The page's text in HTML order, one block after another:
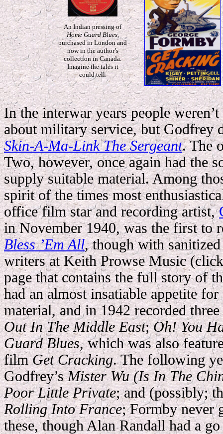
An Indian pressing of
Home Guard Blues,
purchased in London and
now in the author’s
collection in Canada.
Imagine the tales it
could tell.
In the interwar years people
about military service, but Godfrey
Skin-A-Ma-Link The Sergeant.The
Two, however, once again had the
supply suitable material. Among
spirit of the times most
office film star and recording artist,
in November 1940, was the first to
Bless ’Em All, though with
writers at Keith Prowse Music
page that contains the full story of
had an almost insatiable appetite
material, and in 1942 recorded
Out In The Middle East;Oh! You
Guard Blues, which was also
filmGet Cracking. The following
Godfrey’sMister Wu (Is In The
Poor Little Private; and (possibly;
Rolling Into France; Formby never
these, though Alan Randall had a